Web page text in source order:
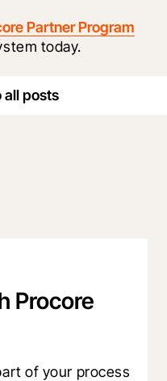
Partner Program
today.
all posts
Procore
of your process